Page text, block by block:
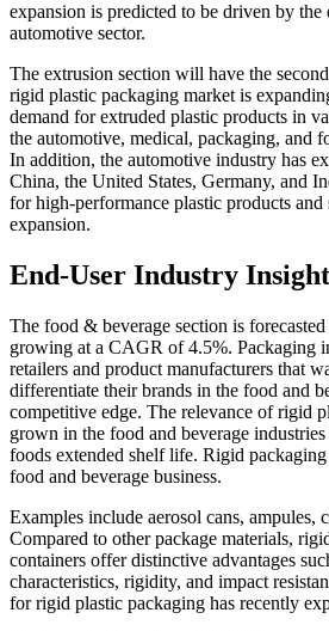
expansion is predicted to be driven by the
automotive sector.
The extrusion section will have the
rigid plastic packaging market is
demand for extruded plastic products in
the automotive, medical, packaging, and
In addition, the automotive industry has
China, the United States, Germany, and
for high-performance plastic products
expansion.
End-User Industry
The food & beverage section is
growing at a CAGR of 4.5%. Packaging
retailers and product manufacturers that
differentiate their brands in the food and
competitive edge. The relevance of rigid
grown in the food and beverage
foods extended shelf life. Rigid
food and beverage business.
Examples include aerosol cans, ampules,
Compared to other package materials,
containers offer distinctive advantages
characteristics, rigidity, and impact
for rigid plastic packaging has recently